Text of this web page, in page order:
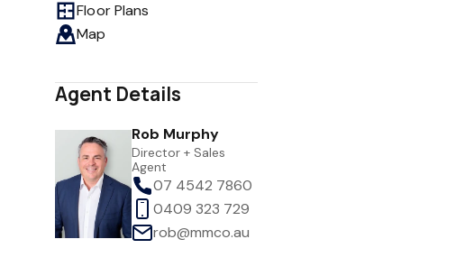
Floor Plans
Map
Agent Details
Rob Murphy
Director + Sales
Agent
07 4542 7860
0409 323 729
rob@mmco.au